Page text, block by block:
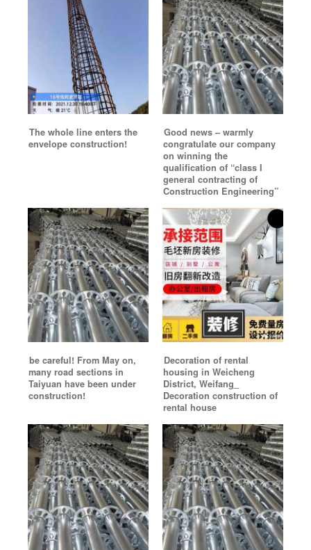
The whole line enters the
envelope construction!
Good news – warmly
congratulate our company
on winning the
qualification of “class I
general contracting of
Construction Engineering”
be careful! From May on,
many road sections in
Taiyuan have been under
construction!
Decoration of rental
housing in Weicheng
District, Weifang_
Decoration construction of
rental house